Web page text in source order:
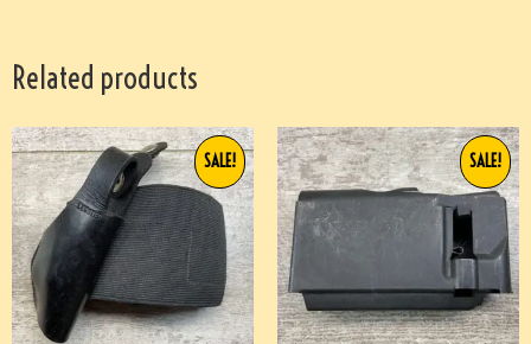
Related products
SALE! SALE!